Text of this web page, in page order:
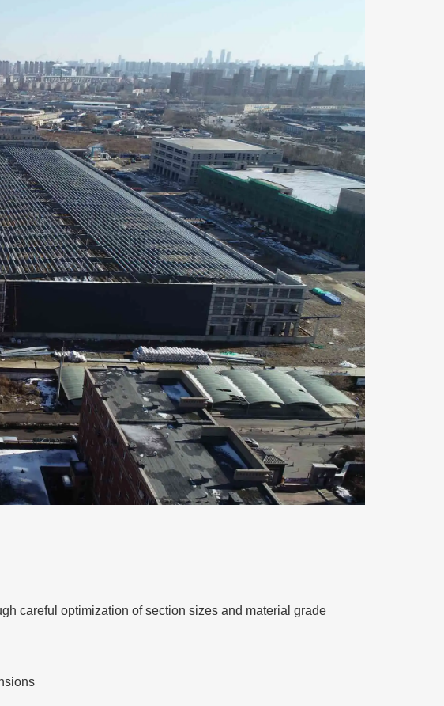
careful optimization of section sizes and material grade